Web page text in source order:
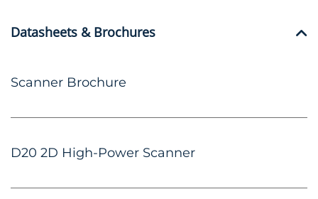
Datasheets & Brochures
Scanner Brochure
D20 2D High-Power Scanner